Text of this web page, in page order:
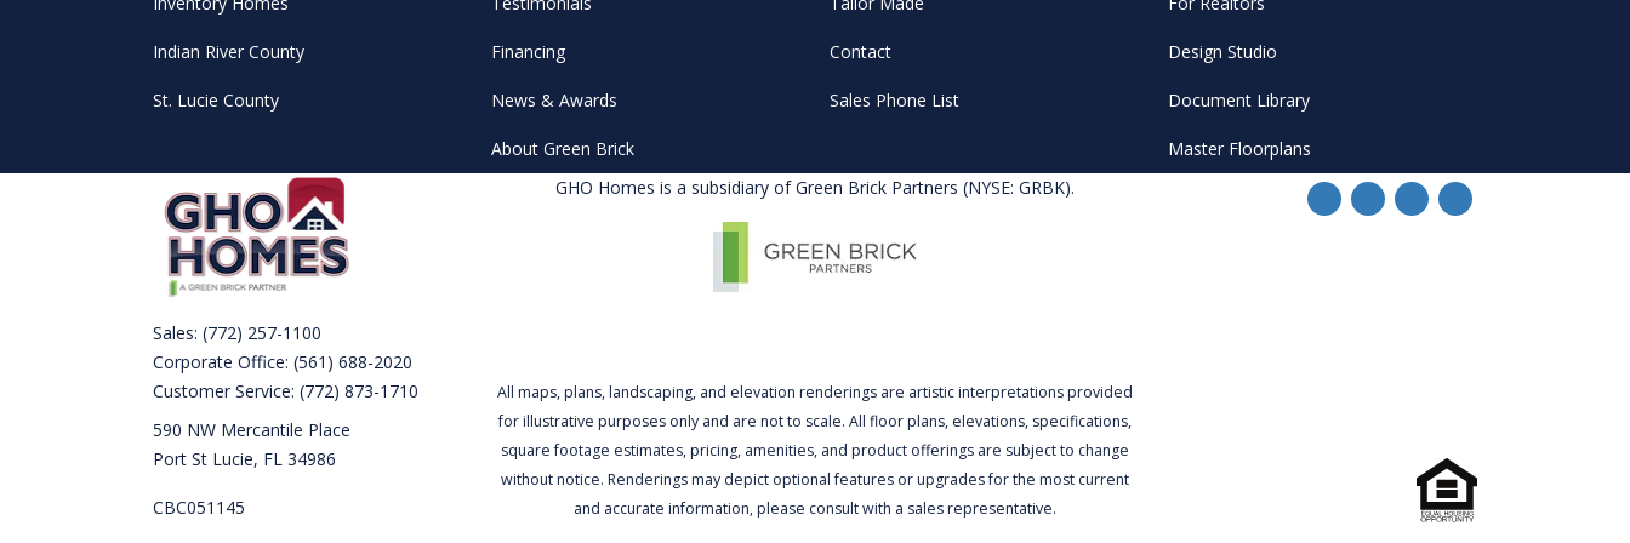
Indian River County
St. Lucie County
Financing
News & Awards
About Green Brick
Contact
Sales Phone List
Design Studio
Document Library
Master Floorplans
Sales: (772) 257-1100
Corporate Office: (561) 688-2020
Customer Service: (772) 873-1710
590 NW Mercantile Place
Port St Lucie, FL 34986
CBC051145
GHO Homes is a subsidiary of Green Brick Partners (NYSE: GRBK).
All maps, plans, landscaping, and elevation renderings are artistic interpretations provided
for illustrative purposes only and are not to scale. All floor plans, elevations, specifications,
square footage estimates, pricing, amenities, and product offerings are subject to change
without notice. Renderings may depict optional features or upgrades for the most current
and accurate information, please consult with a sales representative.